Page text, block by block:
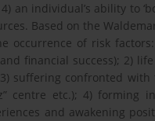
an individual’s ability to
Based on the
occurrence of risk
financial success); 2)
suffering confronted with
centre etc.); 4) forming
and awakening